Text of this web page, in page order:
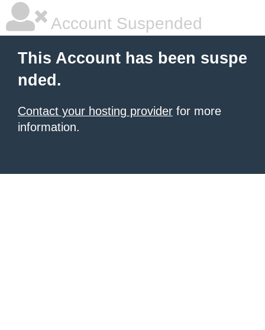
Account Suspended
This Account has been suspe
nded.
Contact your hosting provider for more
information.